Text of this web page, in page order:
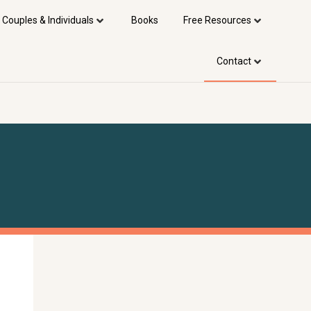
Couples & Individuals Books Free Resources
Contact